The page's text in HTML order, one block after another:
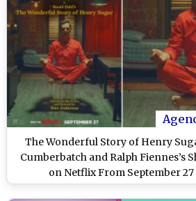
The Wonderful Story of Henry
Cumberbatch and Ralph Fiennes’s
on Netflix From September 27